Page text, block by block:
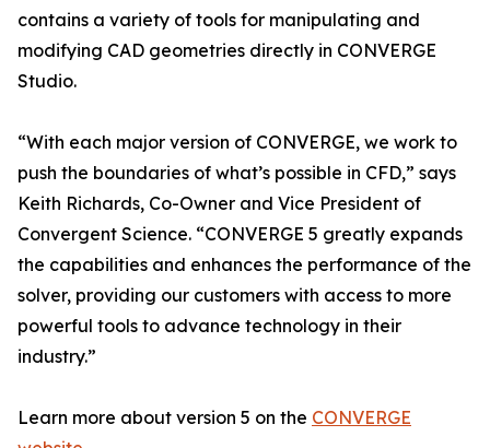
contains a variety of tools for manipulating and
modifying CAD geometries directly in CONVERGE
Studio.
“With each major version of CONVERGE, we work to
push the boundaries of what’s possible in CFD,” says
Keith Richards, Co-Owner and Vice President of
Convergent Science. “CONVERGE 5 greatly expands
the capabilities and enhances the performance of the
solver, providing our customers with access to more
powerful tools to advance technology in their
industry.”
Learn more about version 5 on the CONVERGE